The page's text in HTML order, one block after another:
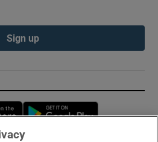
Sign up
Opens in new window